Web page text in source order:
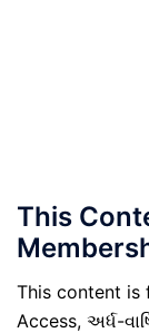
This
This content is
Access, અર્ધ-